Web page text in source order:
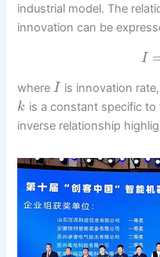
industrial model. The
innovation can be
I
whereI is innovation rate,
k is a constant specific
inverse relationship